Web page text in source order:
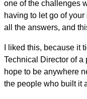
one of the challenges
having to let go of
all the answers, and
I liked this, because it
Technical Director of a
hope to be anywhere
the people who built it